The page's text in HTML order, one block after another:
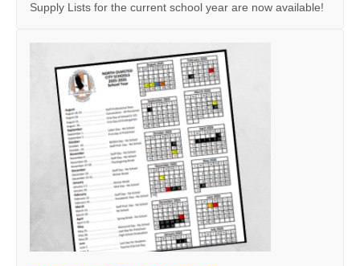
Supply Lists for the current school year are now available!